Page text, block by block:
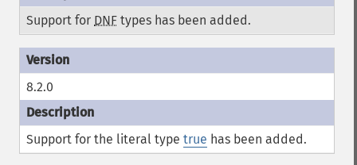
Support for DNF types has been added.
8.2.0
Support for the literal type true has been added.